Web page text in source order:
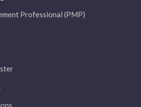
Professional (PMP)